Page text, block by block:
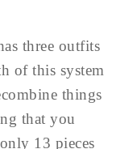
three outfits
of this system
things
that you
13 pieces